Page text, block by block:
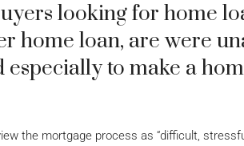
looking for home
home loan, are were
to make a
the mortgage process as “difficult,